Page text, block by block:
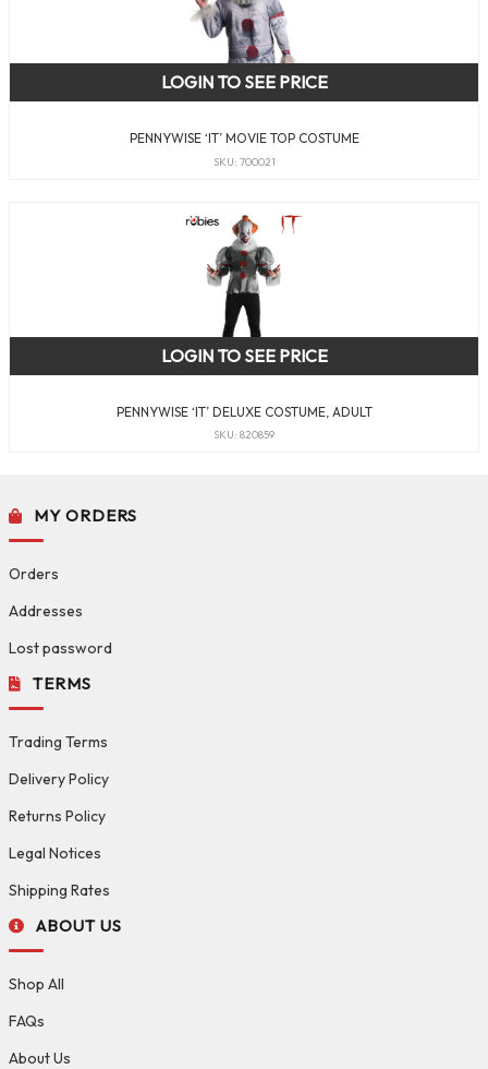
PENNYWISE ‘IT’ MOVIE TOP COSTUME
SKU: 700021
LOGIN TO SEE PRICE
PENNYWISE ‘IT’ DELUXE COSTUME, ADULT
SKU: 820859
LOGIN TO SEE PRICE
MY ORDERS
Orders
Addresses
Lost password
TERMS
Trading Terms
Delivery Policy
Returns Policy
Legal Notices
Shipping Rates
ABOUT US
Shop All
FAQs
About Us